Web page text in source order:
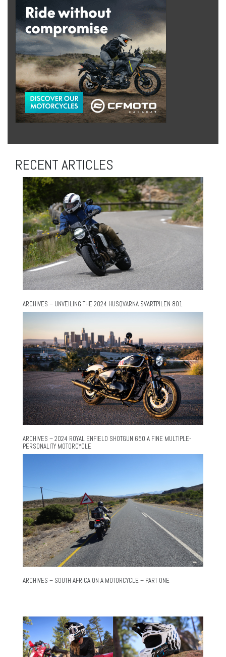
RECENT ARTICLES
ARCHIVES – UNVEILING THE 2024 HUSQVARNA SVARTPILEN 801
ARCHIVES – 2024 ROYAL ENFIELD SHOTGUN 650 A FINE MULTIPLE-
PERSONALITY MOTORCYCLE
ARCHIVES – SOUTH AFRICA ON A MOTORCYCLE – PART ONE